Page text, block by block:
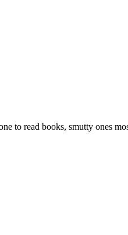
to read books, smutty ones